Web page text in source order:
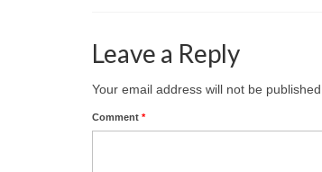
Leave a Reply
Your email address will not be published.
Comment *